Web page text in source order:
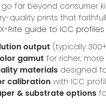
go far beyond consumer
quality prints that
X-Rite guide to ICC profiles
output (typically
gamut for richer,
materials designed
calibration with ICC
& substrate options